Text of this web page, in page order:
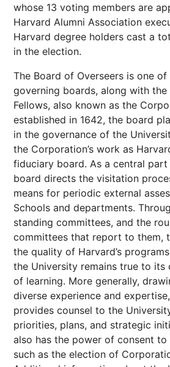
whose 13 voting members are
Harvard Alumni Association
Harvard degree holders cast a
in the election.
The Board of Overseers is one of
governing boards, along with the
Fellows, also known as the
established in 1642, the board
in the governance of the
the Corporation’s work as
fiduciary board. As a central
board directs the visitation
means for periodic external
Schools and departments.
standing committees, and the
committees that report to them,
the quality of Harvard’s
the University remains true to its
of learning. More generally,
diverse experience and
provides counsel to the
priorities, plans, and strategic
also has the power of consent
such as the election of